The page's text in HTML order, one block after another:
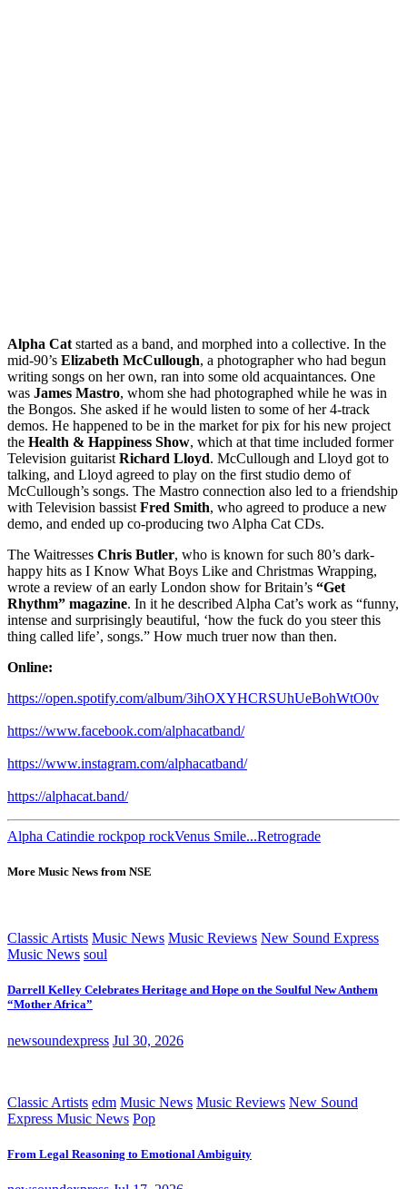
Alpha Cat started as a band, and morphed into a collective. In the
mid-90’s Elizabeth McCullough, a photographer who had begun
writing songs on her own, ran into some old acquaintances. One
was James Mastro, whom she had photographed while he was in
the Bongos. She asked if he would listen to some of her 4-track
demos. He happened to be in the market for pix for his new project
the Health & Happiness Show, which at that time included former
Television guitarist Richard Lloyd. McCullough and Lloyd got to
talking, and Lloyd agreed to play on the first studio demo of
McCullough’s songs. The Mastro connection also led to a friendship
with Television bassist Fred Smith, who agreed to produce a new
demo, and ended up co-producing two Alpha Cat CDs.
The Waitresses Chris Butler, who is known for such 80’s dark-
happy hits as I Know What Boys Like and Christmas Wrapping,
wrote a review of an early London show for Britain’s “Get
Rhythm” magazine. In it he described Alpha Cat’s work as “funny,
intense and surprisingly beautiful, ‘how the fuck do you steer this
thing called life’, songs.” How much truer now than then.
Online:
https://open.spotify.com/album/3ihOXYHCRSUhUeBohWtO0v
https://www.facebook.com/alphacatband/
https://www.instagram.com/alphacatband/
https://alphacat.band/
Alpha Catindie rockpop rockVenus Smile...Retrograde
More Music News from NSE
Classic Artists Music News Music Reviews New Sound Express
Music News soul
Darrell Kelley Celebrates Heritage and Hope on the Soulful New Anthem
“Mother Africa”
newsoundexpress Jul 30, 2026
Classic Artists edm Music News Music Reviews New Sound
Express Music News Pop
From Legal Reasoning to Emotional Ambiguity